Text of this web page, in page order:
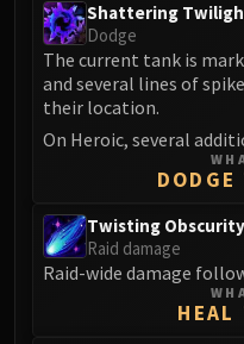
Shattering
Dodge
The current tank is
and several lines of
their location.
On Heroic, several
Twisting Obscurity
Raid damage
Raid-wide damage
HEAL